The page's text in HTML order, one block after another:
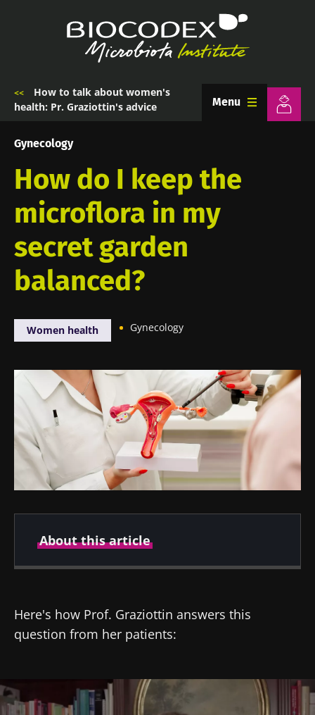
Breadcrumb
How to talk about women's
health: Pr. Graziottin's advice
Menu
Gynecology
How do I keep the
microflora in my
secret garden
balanced?
Women health Gynecology
About this article
Here's how Prof. Graziottin answers this
question from her patients: